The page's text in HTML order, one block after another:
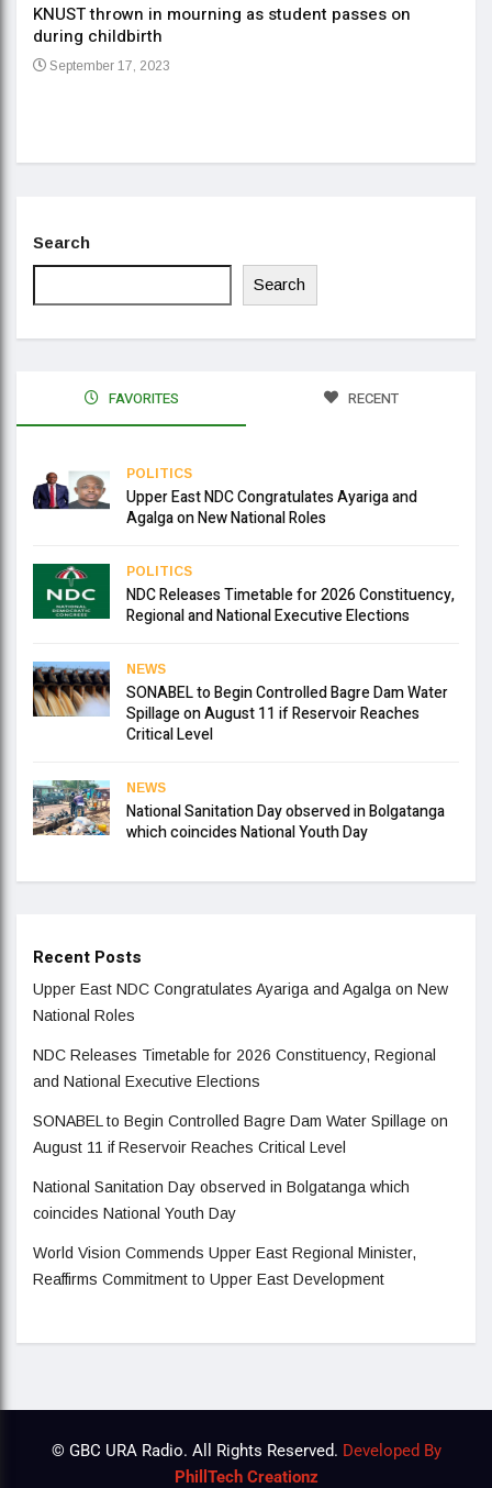
KNUST thrown in mourning as student passes on
during childbirth
September 17, 2023
Search
Search
FAVORITES RECENT
POLITICS
Upper East NDC Congratulates Ayariga and
Agalga on New National Roles
POLITICS
NDC Releases Timetable for 2026 Constituency,
Regional and National Executive Elections
NEWS
SONABEL to Begin Controlled Bagre Dam Water
Spillage on August 11 if Reservoir Reaches
Critical Level
NEWS
National Sanitation Day observed in Bolgatanga
which coincides National Youth Day
Recent Posts
Upper East NDC Congratulates Ayariga and Agalga on New
National Roles
NDC Releases Timetable for 2026 Constituency, Regional
and National Executive Elections
SONABEL to Begin Controlled Bagre Dam Water Spillage on
August 11 if Reservoir Reaches Critical Level
National Sanitation Day observed in Bolgatanga which
coincides National Youth Day
World Vision Commends Upper East Regional Minister,
Reaffirms Commitment to Upper East Development
© GBC URA Radio. All Rights Reserved. Developed By
PhillTech Creationz